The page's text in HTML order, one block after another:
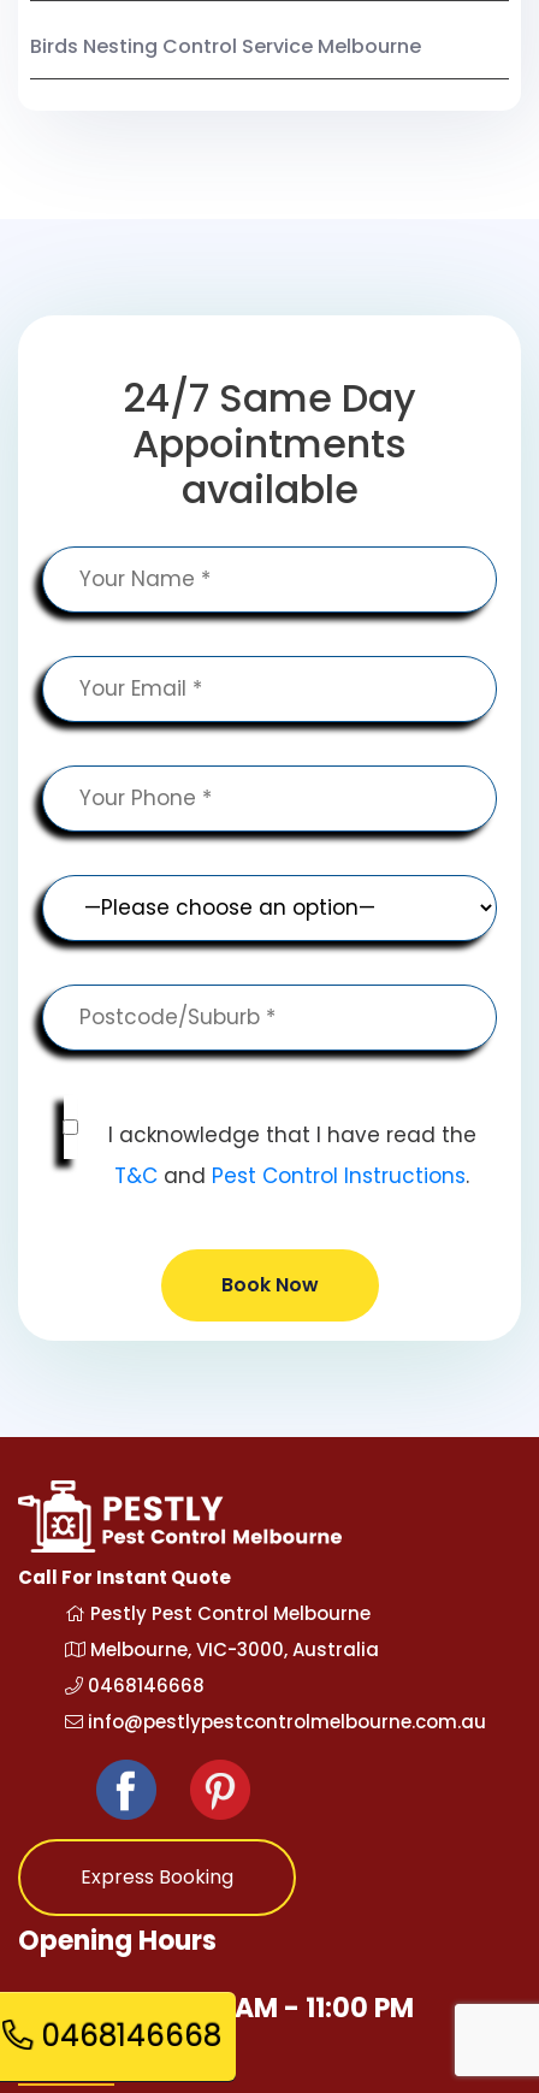
Birds Nesting Control Service Melbourne
24/7 Same Day
Appointments
available
I acknowledge that I have read the
T&C and Pest Control Instructions.
Book Now
Call For Instant Quote
Pestly Pest Control Melbourne
Melbourne, VIC-3000, Australia
0468146668
info@pestlypestcontrolmelbourne.com.au
Express Booking
Opening Hours
Mon - Sun 12:00 AM - 11:00 PM
Quick Links
0468146668